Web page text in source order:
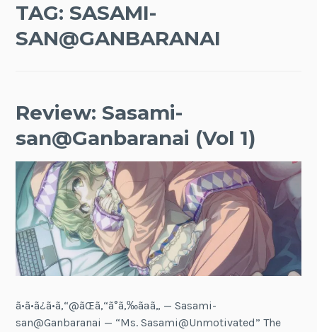
TAG:SASAMI-
SAN@GANBARANAI
Review: Sasami-
san@Ganbaranai (Vol 1)
ã•ã•ã¿ã•ã‚“@ãŒã‚“ã°ã‚‰ãªã„ — Sasami-
san@Ganbaranai — “Ms. Sasami@Unmotivated” The